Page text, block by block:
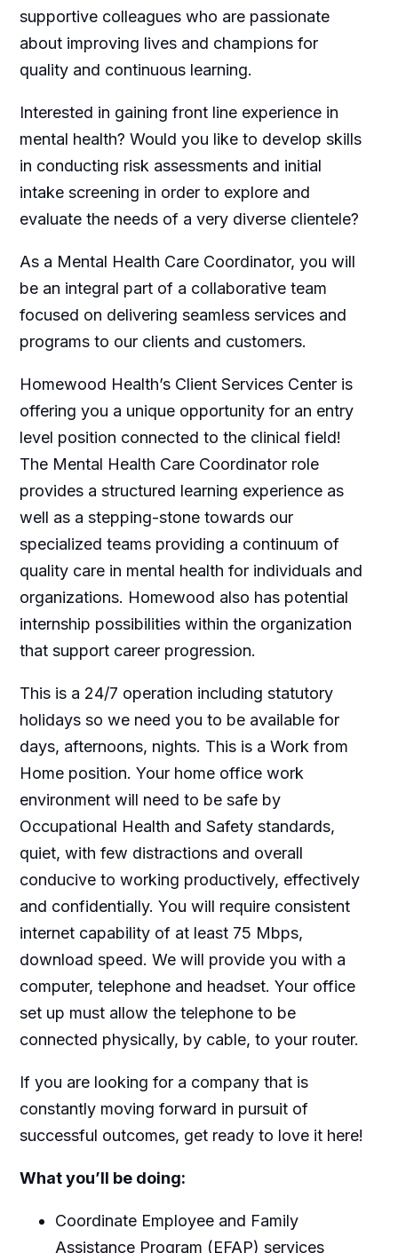
supportive colleagues who are passionate
about improving lives and champions for
quality and continuous learning.
Interested in gaining front line experience in
mental health? Would you like to develop skills
in conducting risk assessments and initial
intake screening in order to explore and
evaluate the needs of a very diverse clientele?
As a Mental Health Care Coordinator, you will
be an integral part of a collaborative team
focused on delivering seamless services and
programs to our clients and customers.
Homewood Health’s Client Services Center is
offering you a unique opportunity for an entry
level position connected to the clinical field!
The Mental Health Care Coordinator role
provides a structured learning experience as
well as a stepping-stone towards our
specialized teams providing a continuum of
quality care in mental health for individuals and
organizations. Homewood also has potential
internship possibilities within the organization
that support career progression.
This is a 24/7 operation including statutory
holidays so we need you to be available for
days, afternoons, nights. This is a Work from
Home position. Your home office work
environment will need to be safe by
Occupational Health and Safety standards,
quiet, with few distractions and overall
conducive to working productively, effectively
and confidentially. You will require consistent
internet capability of at least 75 Mbps,
download speed. We will provide you with a
computer, telephone and headset. Your office
set up must allow the telephone to be
connected physically, by cable, to your router.
If you are looking for a company that is
constantly moving forward in pursuit of
successful outcomes, get ready to love it here!
What you’ll be doing:
Coordinate Employee and Family
Assistance Program (EFAP) services